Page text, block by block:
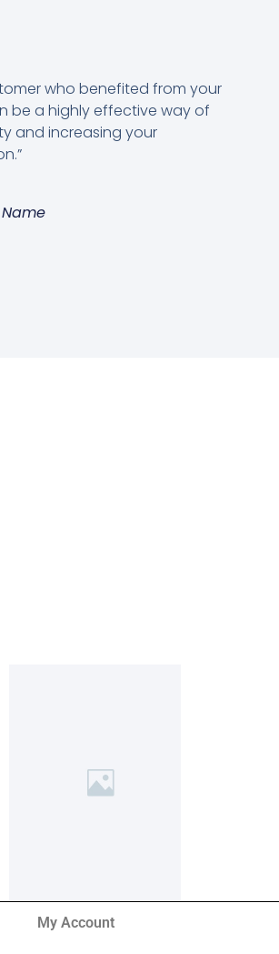
who benefited from your
be a highly effective way of
and increasing your
My Account